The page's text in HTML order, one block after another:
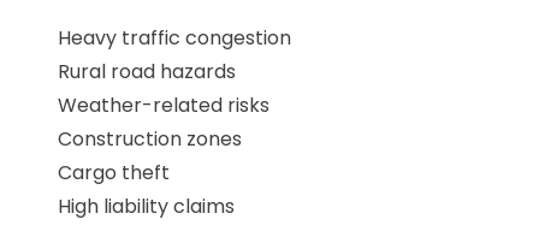
Heavy traffic congestion
Rural road hazards
Weather-related risks
Construction zones
Cargo theft
High liability claims